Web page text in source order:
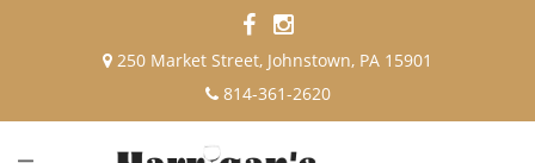
250 Market Street, Johnstown, PA 15901
814-361-2620